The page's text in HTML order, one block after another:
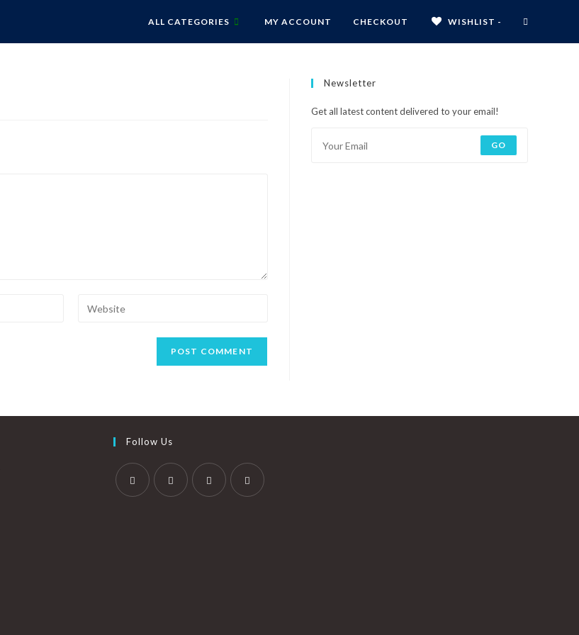
ALL CATEGORIES MY ACCOUNT CHECKOUT WISHLIST -
Newsletter
Get all latest content delivered to your email!
GO
Follow Us